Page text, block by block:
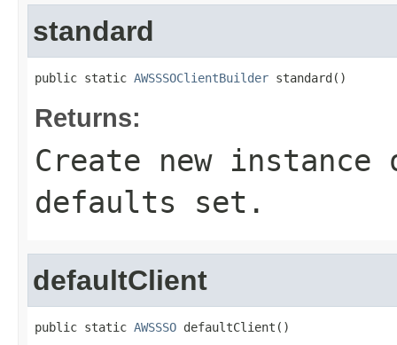
standard
public static AWSSSOClientBuilder standard()
Returns:
Create new
defaults set.
defaultClient
public static AWSSSO defaultClient()